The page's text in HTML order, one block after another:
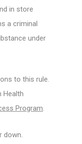
in store
a criminal
under
to this rule.
Health
Program.
down.